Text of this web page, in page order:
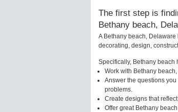
The first step is
Bethany beach,
A Bethany beach,
decorating, design,
Specifically, Bethany
Work with Bethany
Answer the questions
problems.
Create designs that
Offer great Bethany